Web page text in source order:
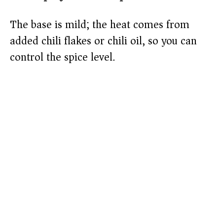
The base is mild; the heat comes from
added chili flakes or chili oil, so you can
control the spice level.